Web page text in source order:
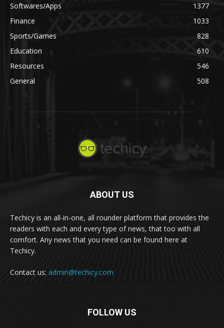
Softwares/Apps
1377
Finance
1033
Sports/Games
828
Education
610
Resources
546
General
508
ABOUT US
Techicy is an all-in-one, all rounder platform that provides the
readers with each and every type of news, that too with all
comfort. Any news that you need can be found here at
Techicy.
Contact us: admin@techicy.com
FOLLOW US